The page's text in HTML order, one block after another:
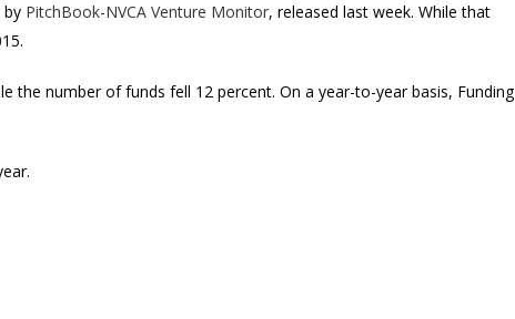
by PitchBook-NVCA Venture Monitor, released last week. While that
the number of funds fell 12 percent. On a year-to-year basis, Funding